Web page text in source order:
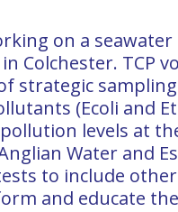
on a
Colchester. TCP
strategic
(Ecoli and
levels at
Water and
to include
and educate